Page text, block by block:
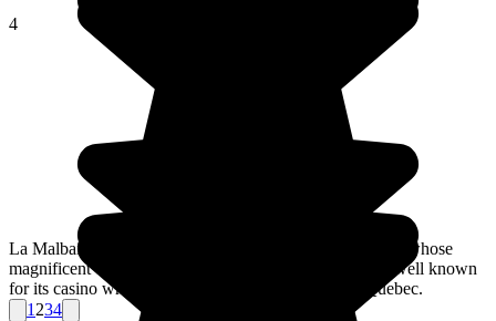
4
La Malbaie is a town in the east of the Charlevois region whose
magnificent countryside makes it worth a visit. It's also well known
for its casino which is managed by the province of Quebec.
1 234